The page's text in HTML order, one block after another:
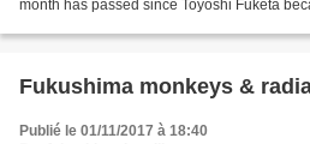
month has passed since Toyoshi Fuketa
Fukushima monkeys &
Publié le 01/11/2017 à 18:40